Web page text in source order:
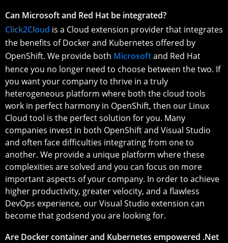
Can Microsoft and Red Hat be integrated?
Click2Cloud is a Cloud extension provider that integrates
the benefits of Docker and Kubernetes offered by
OpenShift. We provide both Microsoftand Red Hat
hence you no longer need to choose between the two. If
you want your company to thrive in a truly
heterogeneous platform where both the cloud tools
work in perfect harmony in OpenShift, then our Linux
Cloud tool is the perfect solution for you. Many
companies invest in both OpenShift and Visual Studio
and often face difficulties integrating from one to
another. We provide a unique platform where these
complexities are solved and you can focus on more
important aspects of your company. In order to achieve
higher productivity, greater velocity, and a flawless
DevOps experience, our Visual Studio extension can
become that godsend you are looking for.
Are Docker container and Kubernetes empowered .Net